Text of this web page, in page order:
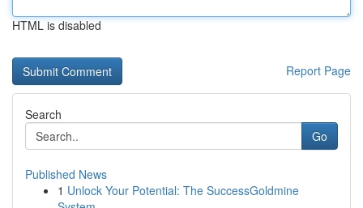
HTML is disabled
Report Page
Search
Go
Published News
1 Unlock Your Potential: The SuccessGoldmine